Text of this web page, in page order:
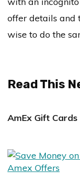
offer details and
wise to do the
Read This
AmEx Gift